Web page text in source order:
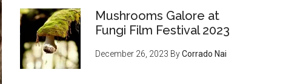
Mushrooms Galore at
Fungi Film Festival 2023
December 26, 2023 ByCorrado Nai